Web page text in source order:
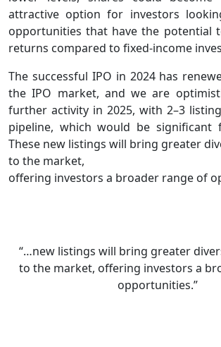
attractive option for investors
opportunities that have the potential
returns compared to fixed-income
The successful IPO in 2024 has
the IPO market, and we are
further activity in 2025, with 2–3
pipeline, which would be significant
These new listings will bring greater
to the market,
offering investors a broader range of
“…new listings will bring greater
to the market, offering investors a
opportunities.”